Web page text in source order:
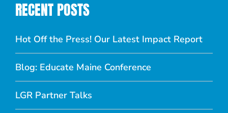
RECENT POSTS
Hot Off the Press! Our Latest Impact Report
Blog: Educate Maine Conference
LGR Partner Talks